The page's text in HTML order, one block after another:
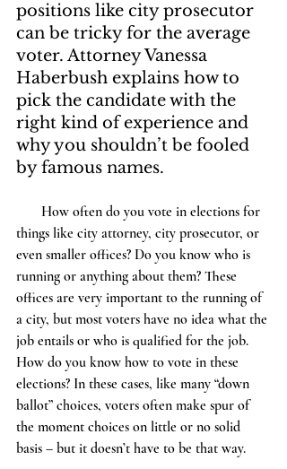
positions like city prosecutor
can be tricky for the average
voter. Attorney Vanessa
Haberbush explains how to
pick the candidate with the
right kind of experience and
why you shouldn’t be fooled
by famous names.
things like city attorney, city prosecutor, or
even smaller offices? Do you know who is
running or anything about them? These
offices are very important to the running of
a city, but most voters have no idea what the
job entails or who is qualified for the job.
How do you know how to vote in these
elections? In these cases, like many “down
ballot” choices, voters often make spur of
the moment choices on little or no solid
basis – but it doesn’t have to be that way.